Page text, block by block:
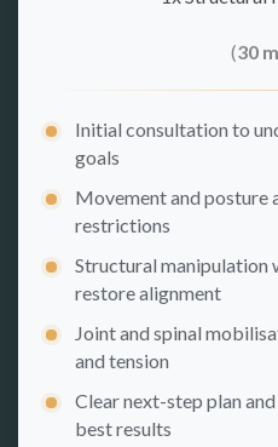
(30
Initial consultation to
goals
Movement and posture
restrictions
Structural manipulation
restore alignment
Joint and spinal
and tension
Clear next-step plan
best results